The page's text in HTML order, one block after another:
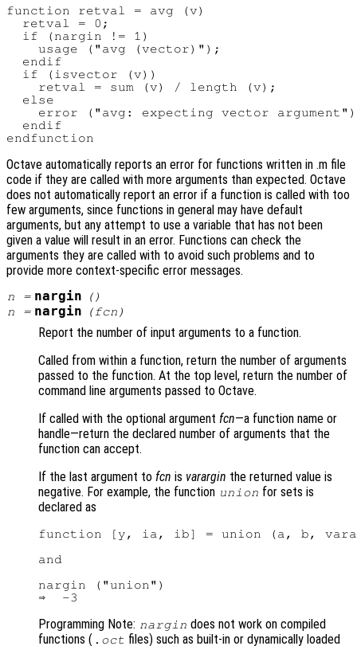
function retval = avg (v)
  retval = 0;
  if (nargin != 1)
    usage ("avg (vector)");
  endif
  if (isvector (v))
    retval = sum (v) / length (v);
  else
error ("avg: expecting vector
  endif
Octave automatically reports an error for functions written in .m file
code if they are called with more arguments than expected. Octave
does not automatically report an error if a function is called with too
few arguments, since functions in general may have default
arguments, but any attempt to use a variable that has not been
given a value will result in an error. Functions can check the
arguments they are called with to avoid such problems and to
provide more context-specific error messages.
n = nargin
()
n = nargin (fcn )
Report the number of input arguments to a function.
Called from within a function, return the number of arguments
passed to the function. At the top level, return the number of
command line arguments passed to Octave.
If called with the optional argument fcn—a function name or
handle—return the declared number of arguments that the
function can accept.
If the last argument to fcn is varargin the returned value is
negative. For example, the function union for sets is
declared as
function [y, ia, ib] = union (a, b,
and
nargin ("union")
Programming Note: nargin does not work on compiled
functions ( .oct files) such as built-in or dynamically loaded